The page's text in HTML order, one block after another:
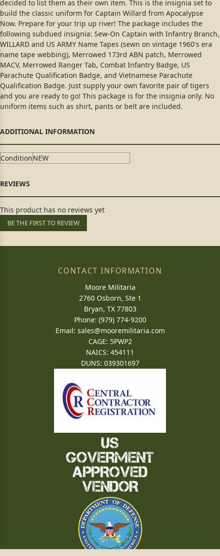
decided to list them as their own item. This is the insignia set to
build the classic uniform for Captain Willard from Apocalypse
Now. Prepare for your trip up river! The package includes the
following subdued insignia: Sew-On Captain with Infantry Branch,
WILLARD and US ARMY Name Tapes (sewn on vintage 1960's era
name tape webbing), Merrowed 173rd ABN patch, Merrowed
MACV, Merrowed Ranger Tab, Combat Infantry Badge, US
Parachute Qualification Badge, and Vietnamese Parachute
Qualification Badge. Just supply your own favorite pair of tigers
and you are ready to go! This package is for the insignia only. No
uniform items such as shirt, pants or belt are included.
ConditionNEW
This product has no reviews yet
BE THE FIRST TO REVIEW
CONTACT INFORMATION
Moore Militaria
2760 Osborn, Ste 1
Bryan, TX 77803
Phone: (979) 774-9200
Email: sales@mooremilitaria.com
CAGE: 5PWP2
NAICS: 454111
DUNS: 039301697